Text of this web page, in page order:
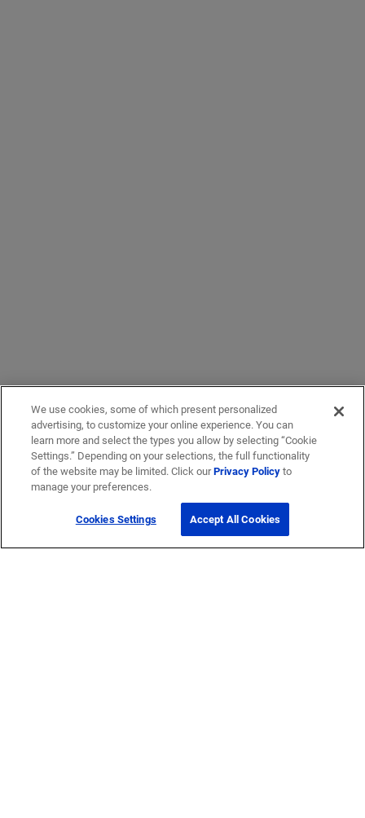
We use cookies, some of which present personalized
advertising, to customize your online experience. You can
learn more and select the types you allow by selecting “Cookie
Settings.” Depending on your selections, the full functionality
of the website may be limited. Click ourPrivacy Policyto
manage your preferences.
Cookies Settings Accept All Cookies